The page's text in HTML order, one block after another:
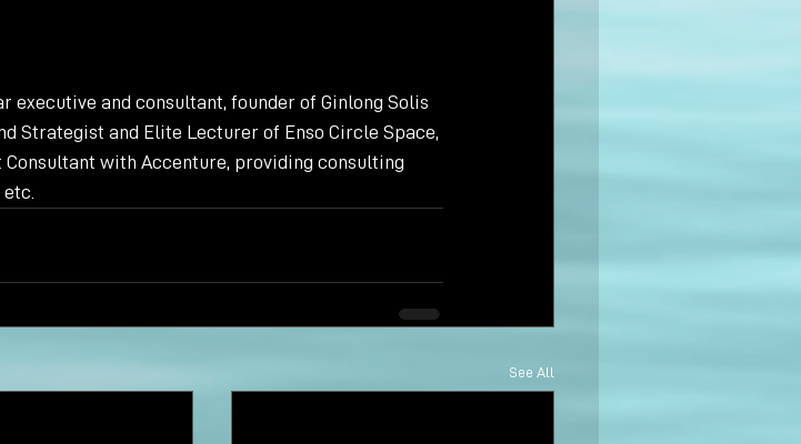
executive and consultant, founder of Ginlong Solis
Strategist and Elite Lecturer of Enso Circle Space,
Consultant with Accenture, providing consulting
See All